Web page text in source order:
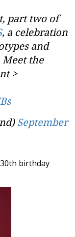
part two of
, a celebration
and
Meet the
>
September
birthday